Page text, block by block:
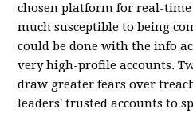
chosen platform for real-
much susceptible to being
could be done with the info
very high-profile accounts.
draw greater fears over
leaders' trusted accounts to